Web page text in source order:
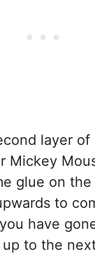
layer
Mickey
glue on
to
have
to the